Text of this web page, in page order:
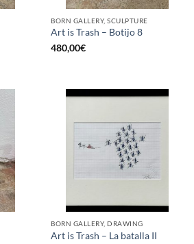
BORN GALLERY, SCULPTURE
Art is Trash – Botijo 8
480,00€
BORN GALLERY, DRAWING
Art is Trash – La batalla II